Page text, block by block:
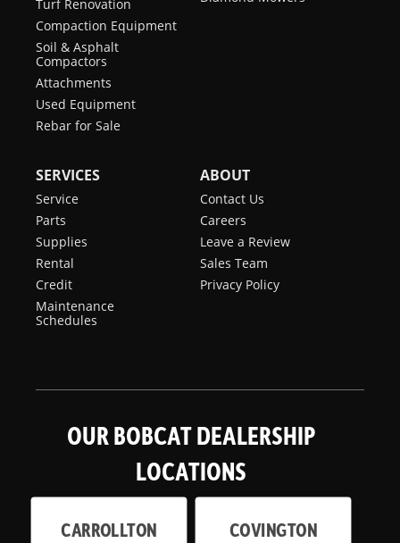
Turf Renovation
Compaction Equipment
Soil & Asphalt
Compactors
Attachments
Used Equipment
Rebar for Sale
SERVICES
Service
Parts
Supplies
Rental
Credit
Maintenance
Schedules
ABOUT
Contact Us
Careers
Leave a Review
Sales Team
Privacy Policy
OUR BOBCAT DEALERSHIP
LOCATIONS
CARROLLTON COVINGTON